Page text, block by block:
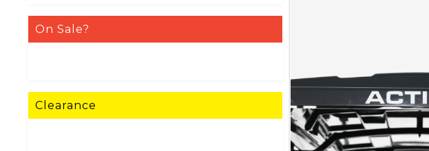
On Sale?
Clearance